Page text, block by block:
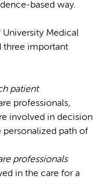
based way.
University Medical
three important
patient
professionals,
involved in decision
personalized path of
professionals
in the care for a